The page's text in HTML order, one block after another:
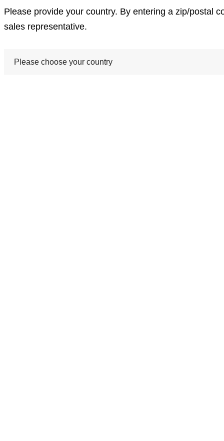
Please provide your country. By entering a zip/postal
sales representative.